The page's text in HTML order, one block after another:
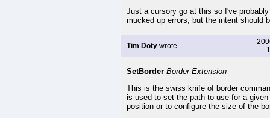
Just a cursory go at this so I've probably
mucked up errors, but the intent should
Tim Doty wrote...
SetBorder Border Extension
This is the swiss knife of border
is used to set the path to use for a given
position or to configure the size of the